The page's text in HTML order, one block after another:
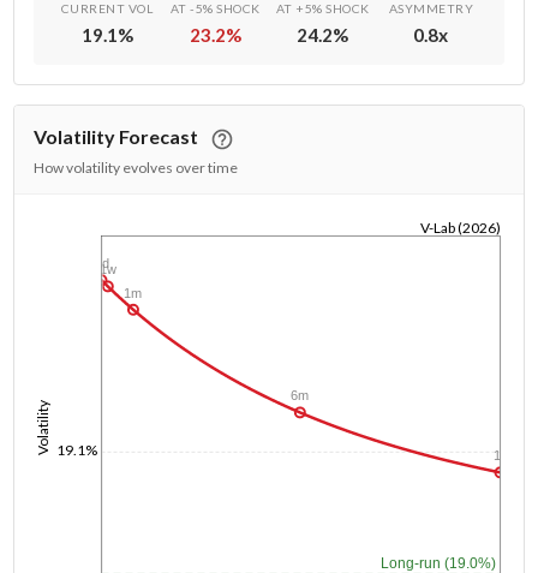
CURRENT VOL
19.1%
AT -5% SHOCK
23.2%
AT +5% SHOCK
24.2%
ASYMMETRY
0.8x
Volatility Forecast
How volatility evolves over time
Volatility 19.1%
V-Lab (2026)
Long-run (19.0%)
1d
1w
1m
6m
1y